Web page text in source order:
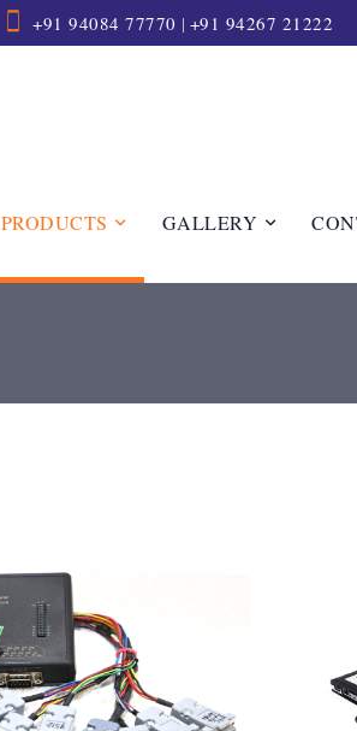
+91 94084 77770 | +91 94267 21222
PRODUCTS GALLERY